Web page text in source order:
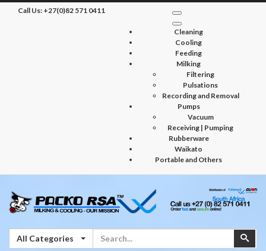
Call Us: +27(0)82 571 0411
Cleaning
Cooling
Feeding
Milking
Filtering
Pulsations
Recording and Removal
Pumps
Vacuum
Receiving | Pumping
Rubberware
Waikato
Portable and Others
All Categories